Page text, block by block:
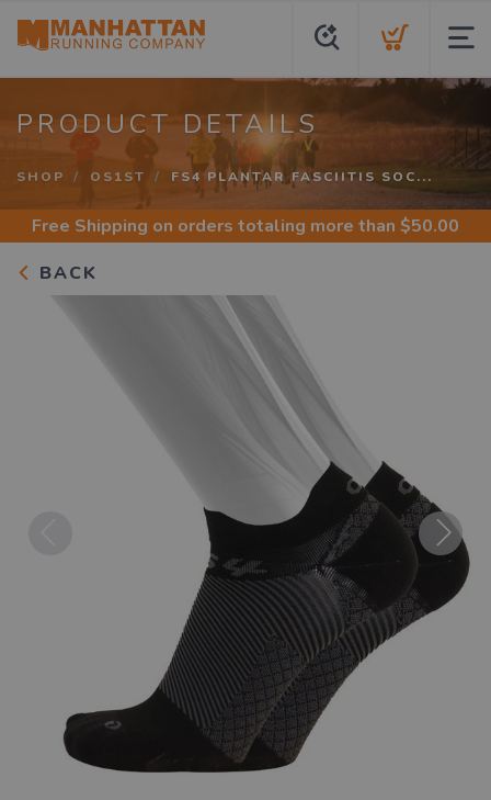
PRODUCT DETAILS
SHOP OS1ST FS4 PLANTAR FASCIITIS SOC...
Free Shipping on orders totaling more than $50.00
BACK
Next